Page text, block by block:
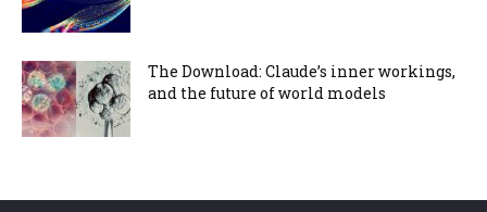
The Download: Claude’s inner workings,
and the future of world models